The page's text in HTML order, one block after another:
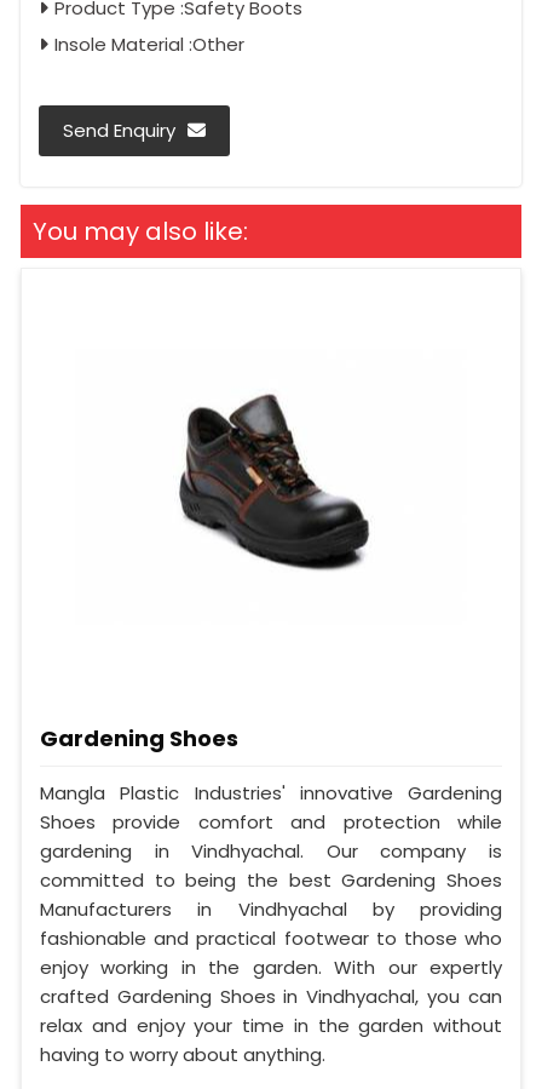
Product Type :Safety Boots
Insole Material :Other
Send Enquiry
You may also like:
Gardening Shoes
Mangla Plastic Industries' innovative Gardening
Shoes provide comfort and protection while
gardening in Vindhyachal. Our company is
committed to being the best Gardening Shoes
Manufacturers in Vindhyachal by providing
fashionable and practical footwear to those who
enjoy working in the garden. With our expertly
crafted Gardening Shoes in Vindhyachal, you can
relax and enjoy your time in the garden without
having to worry about anything.